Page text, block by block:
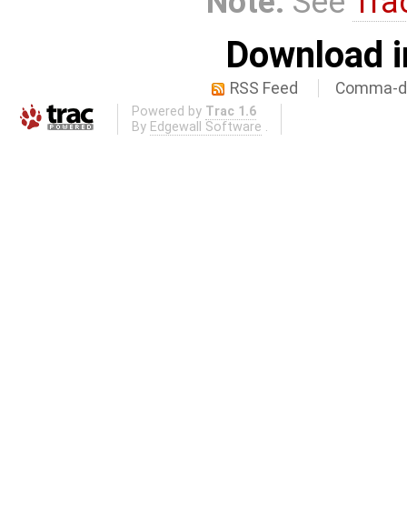
Download
RSS Feed Comma-
Powered by Trac 1.6
By Edgewall Software .